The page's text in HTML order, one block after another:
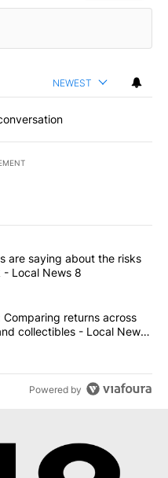
NEWEST
articles in the last
advisors are saying
are saying about the risks
Local News 8
experiment: Comparing
returns across
collectibles - Local News
Powered by